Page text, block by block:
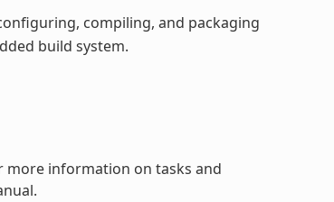
compiling, and packaging
build system.
more information on tasks and